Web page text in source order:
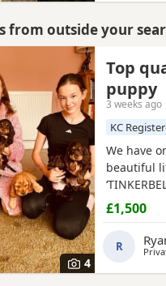
from outside your
4
Top
puppy
3 weeks ago
KC
We have
beautiful
the most
pedigree
has been
£1,500
R